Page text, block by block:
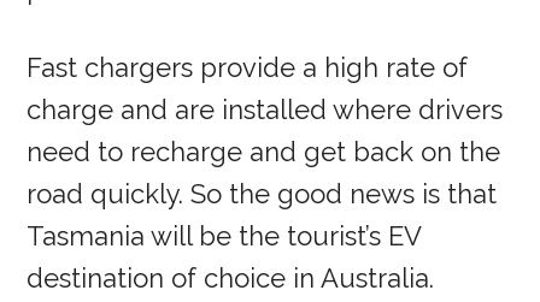
Fast chargers provide a high rate of
charge and are installed where drivers
need to recharge and get back on the
road quickly. So the good news is that
Tasmania will be the tourist’s EV
destination of choice in Australia.